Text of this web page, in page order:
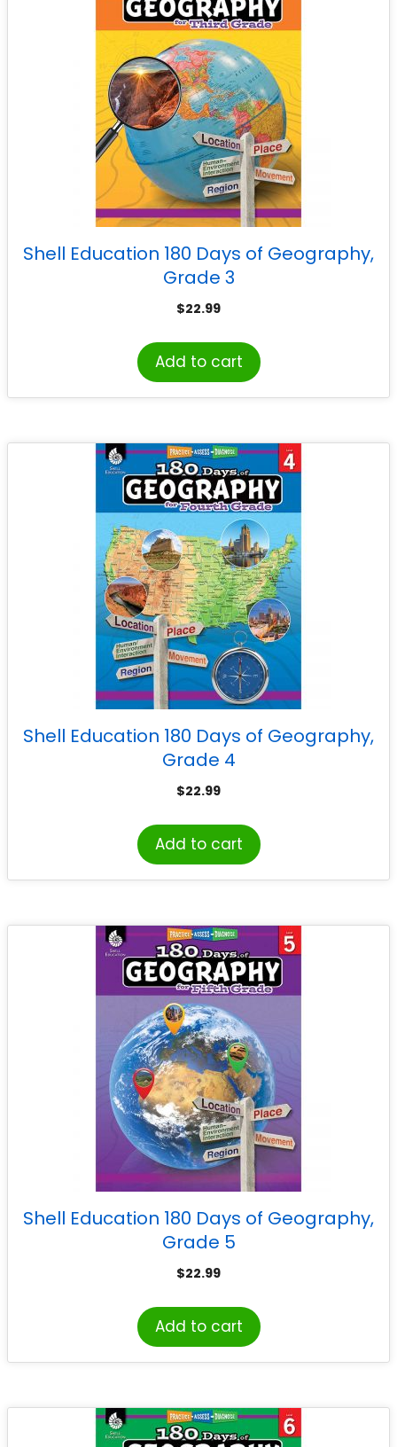
Shell Education 180 Days of Geography,
Grade 3
$22.99
Add to cart
Shell Education 180 Days of Geography,
Grade 4
$22.99
Add to cart
Shell Education 180 Days of Geography,
Grade 5
$22.99
Add to cart